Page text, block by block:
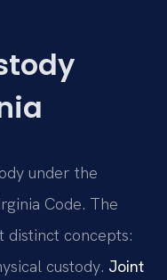
under the
Code. The
distinct concepts:
custody. Joint